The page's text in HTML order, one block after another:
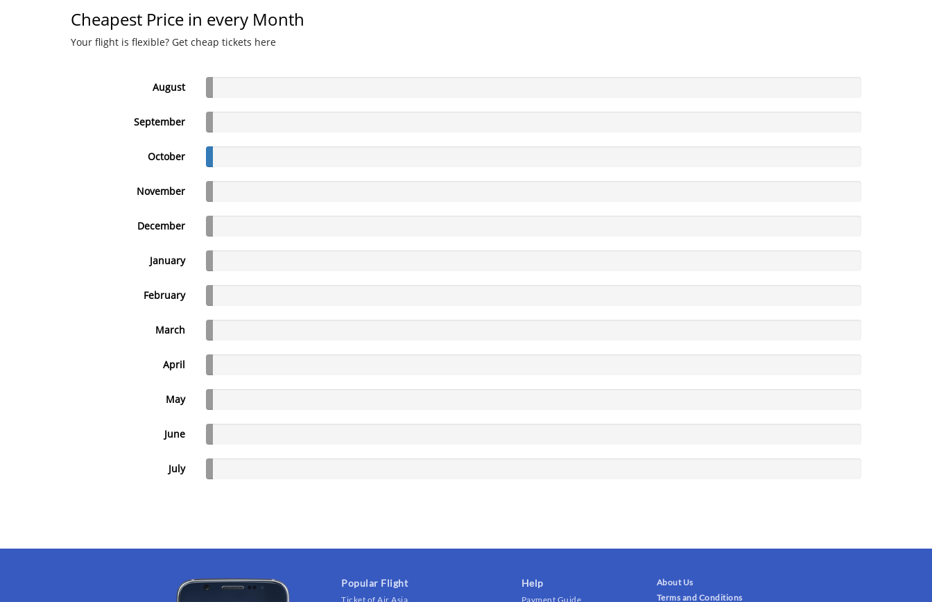
Cheapest Price in every Month
Your flight is flexible? Get cheap tickets here
August
September
October
November
December
January
February
March
April
May
June
July
Popular Flight
Ticket of Air Asia
Help
Payment Guide
About Us
Terms and Conditions